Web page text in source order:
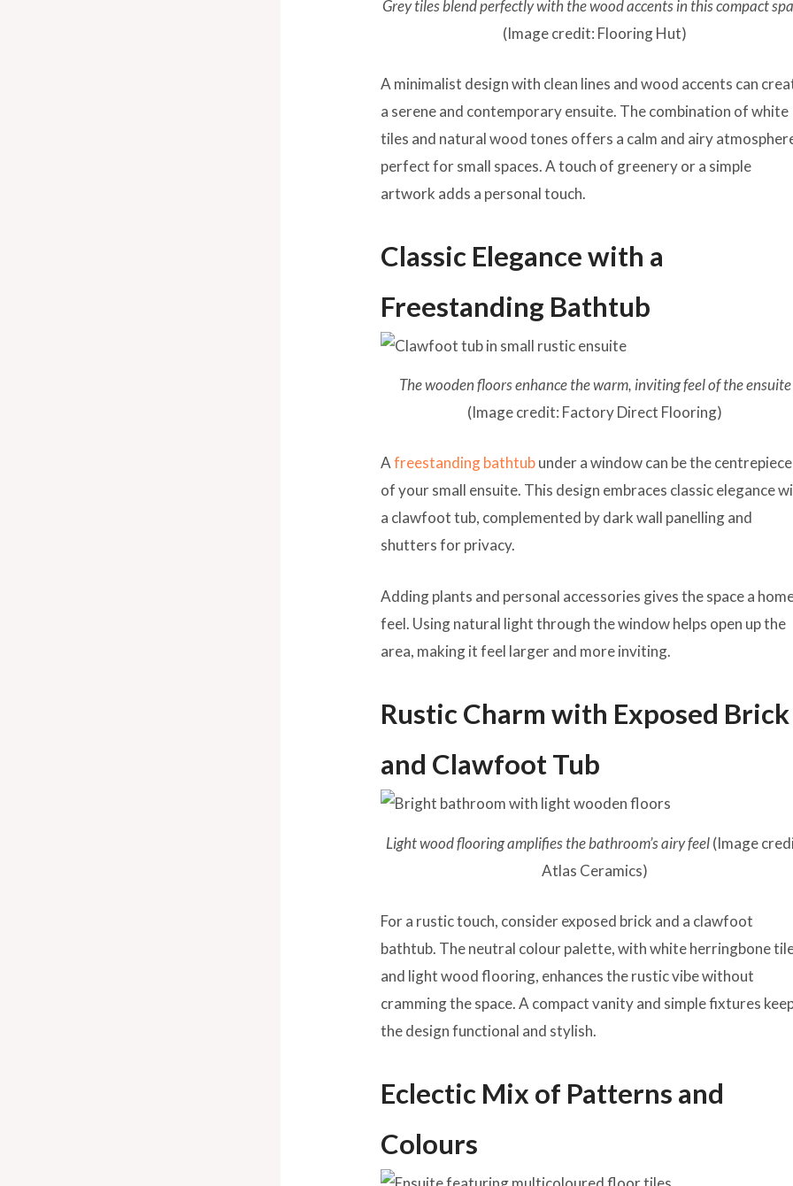
Grey tiles blend perfectly with the wood accents in this compact
(Image credit: Flooring Hut)
A minimalist design with clean lines and wood accents can
a serene and contemporary ensuite. The combination of white
tiles and natural wood tones offers a calm and airy
perfect for small spaces. A touch of greenery or a simple
artwork adds a personal touch.
Classic Elegance with a
Freestanding Bathtub
The wooden floors enhance the warm, inviting feel of the ensuite
(Image credit: Factory Direct Flooring)
Afreestanding bathtubunder a window can be the centrepiece
of your small ensuite. This design embraces classic elegance
a clawfoot tub, complemented by dark wall panelling and
shutters for privacy.
Adding plants and personal accessories gives the space a
feel. Using natural light through the window helps open up the
area, making it feel larger and more inviting.
Rustic Charm with Exposed Brick
and Clawfoot Tub
Light wood flooring amplifies the bathroom’s airy feel(Image
Atlas Ceramics)
For a rustic touch, consider exposed brick and a clawfoot
bathtub. The neutral colour palette, with white herringbone
and light wood flooring, enhances the rustic vibe without
cramming the space. A compact vanity and simple fixtures
the design functional and stylish.
Eclectic Mix of Patterns and
Colours